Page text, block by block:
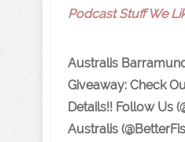
Podcast Stuff We
Australis
Giveaway: Check
Details!! Follow Us
Australis